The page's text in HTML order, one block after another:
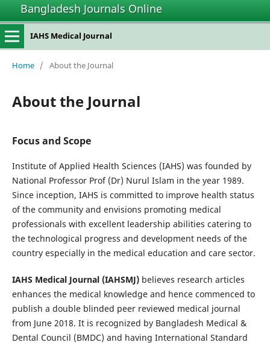
Bangladesh Journals Online
IAHS Medical Journal
Home / About the Journal
About the Journal
Focus and Scope
Institute of Applied Health Sciences (IAHS) was founded by
National Professor Prof (Dr) Nurul Islam in the year 1989.
Since inception, IAHS is committed to improve health status
of the community and envisions promoting medical
professionals with excellent leadership abilities catering to
the technological progress and development needs of the
country especially in the medical education and care sector.
IAHS Medical Journal (IAHSMJ)believes research articles
enhances the medical knowledge and hence commenced to
publish a double blinded peer reviewed medical journal
from June 2018. It is recognized by Bangladesh Medical &
Dental Council (BMDC) and having International Standard